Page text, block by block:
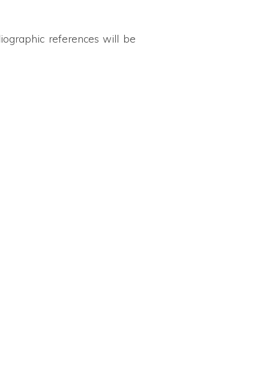
references will be